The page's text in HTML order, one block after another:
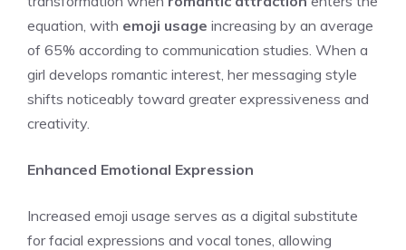
equation, with emoji usage increasing by an average
of 65% according to communication studies. When a
girl develops romantic interest, her messaging style
shifts noticeably toward greater expressiveness and
creativity.
Enhanced Emotional Expression
Increased emoji usage serves as a digital substitute
for facial expressions and vocal tones, allowing